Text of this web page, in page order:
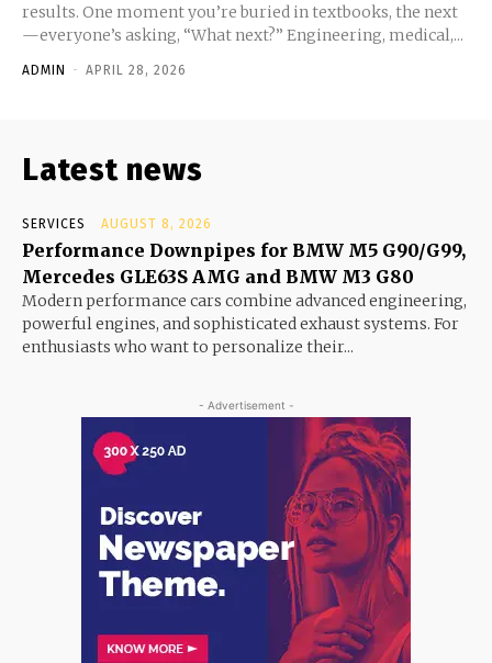
results. One moment you’re buried in textbooks, the next
—everyone’s asking, “What next?” Engineering, medical,...
ADMIN - APRIL 28, 2026
Latest news
SERVICES AUGUST 8, 2026
Performance Downpipes for BMW M5 G90/G99,
Mercedes GLE63S AMG and BMW M3 G80
Modern performance cars combine advanced engineering,
powerful engines, and sophisticated exhaust systems. For
enthusiasts who want to personalize their...
- Advertisement -